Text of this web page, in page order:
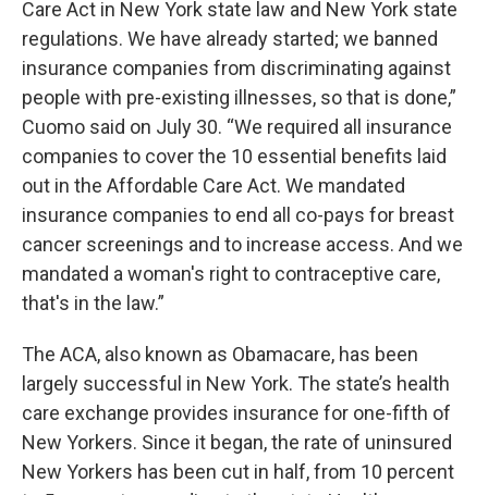
Care Act in New York state law and New York state
regulations. We have already started; we banned
insurance companies from discriminating against
people with pre-existing illnesses, so that is done,”
Cuomo said on July 30. “We required all insurance
companies to cover the 10 essential benefits laid
out in the Affordable Care Act. We mandated
insurance companies to end all co-pays for breast
cancer screenings and to increase access. And we
mandated a woman's right to contraceptive care,
that's in the law.”
The ACA, also known as Obamacare, has been
largely successful in New York. The state’s health
care exchange provides insurance for one-fifth of
New Yorkers. Since it began, the rate of uninsured
New Yorkers has been cut in half, from 10 percent